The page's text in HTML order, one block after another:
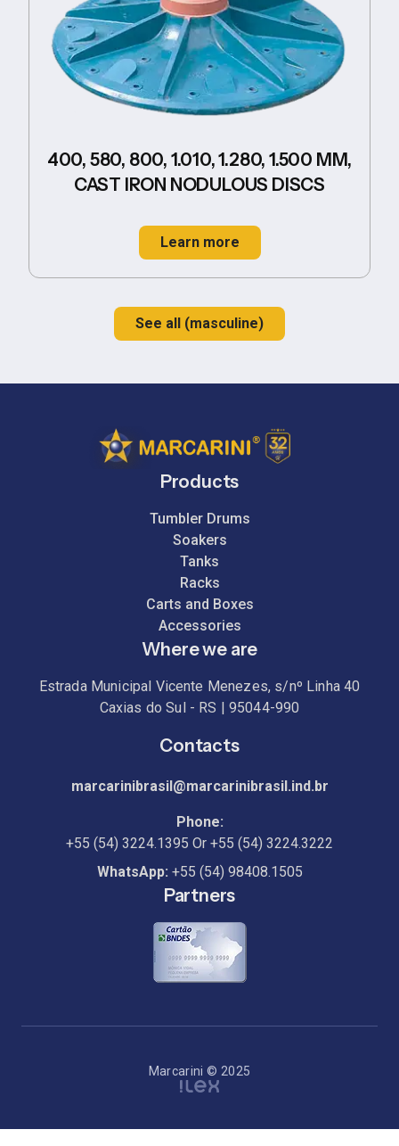
400, 580, 800, 1.010, 1.280, 1.500 MM,
CAST IRON NODULOUS DISCS
Learn more
See all (masculine)
Products
Tumbler Drums
Soakers
Tanks
Racks
Carts and Boxes
Accessories
Where we are
Estrada Municipal Vicente Menezes, s/nº Linha 40
Caxias do Sul - RS | 95044-990
Contacts
marcarinibrasil@marcarinibrasil.ind.br
Phone:
+55 (54) 3224.1395 Or +55 (54) 3224.3222
WhatsApp: +55 (54) 98408.1505
Partners
Marcarini © 2025